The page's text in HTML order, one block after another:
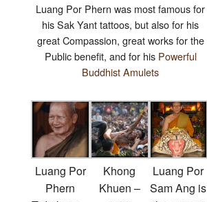
Luang Por Phern was most famous for
his Sak Yant tattoos, but also for his
great Compassion, great works for the
Public benefit, and for his Powerful
Buddhist Amulets
Luang Por
Phern
Khong
Khuen –
Luang Por
Sam Ang is